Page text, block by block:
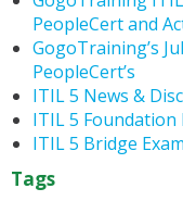
PeopleCert and
GogoTraining’s
PeopleCert’s
ITIL 5 News &
ITIL 5 Foundation
ITIL 5 Bridge
Tags